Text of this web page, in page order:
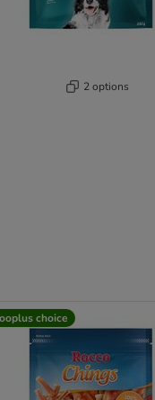
2 options
choice